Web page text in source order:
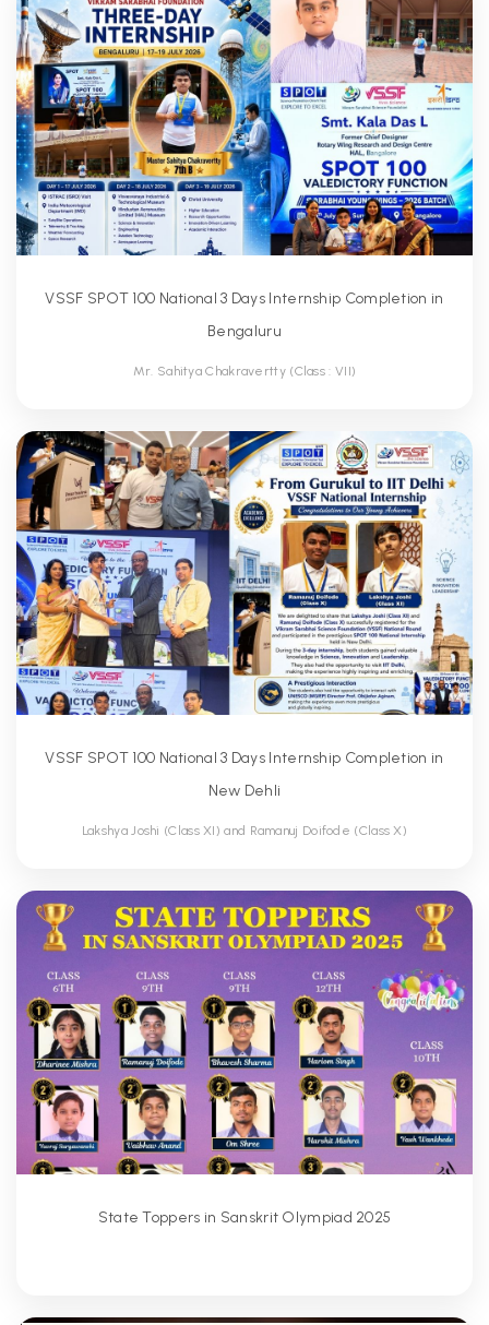
VSSF SPOT 100 National 3 Days Internship Completion in
Bengaluru
Mr. Sahitya Chakravertty (Class : VII)
VSSF SPOT 100 National 3 Days Internship Completion in
New Dehli
Lakshya Joshi (Class XI) and Ramanuj Doifode (Class X)
State Toppers in Sanskrit Olympiad 2025